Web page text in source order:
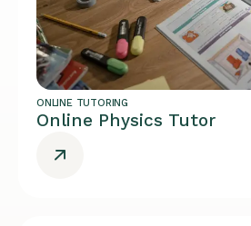
ONLINE TUTORING
Online Physics Tutor